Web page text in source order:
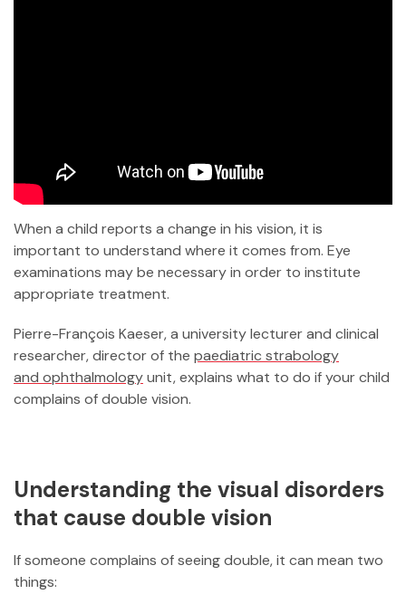
When a child reports a change in his vision, it is
important to understand where it comes from. Eye
examinations may be necessary in order to institute
appropriate treatment.
Pierre-François Kaeser, a university lecturer and clinical
researcher, director of the paediatric strabology
and ophthalmologyunit, explains what to do if your child
complains of double vision.
Understanding the visual disorders
that cause double vision
If someone complains of seeing double, it can mean two
things: